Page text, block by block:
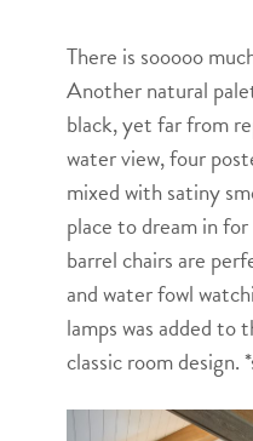
There is sooooo
Another natural
black, yet far from
water view, four
mixed with satiny
place to dream in
barrel chairs are
and water fowl
lamps was added
classic room design.